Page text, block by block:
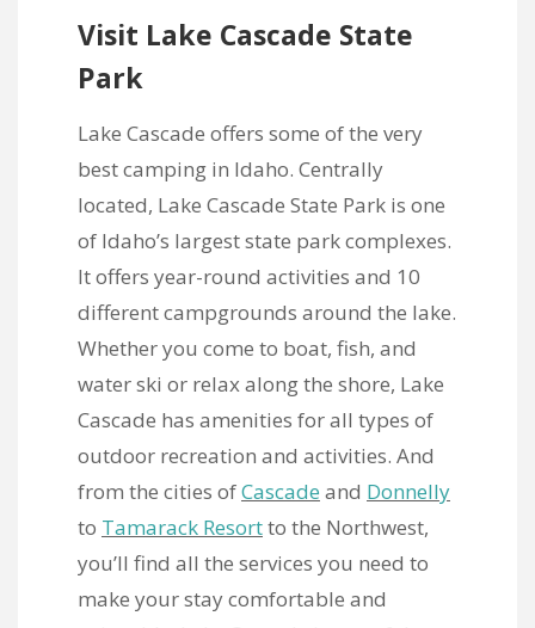
Visit Lake Cascade State
Park
Lake Cascade offers some of the very
best camping in Idaho. Centrally
located, Lake Cascade State Park is one
of Idaho’s largest state park complexes.
It offers year-round activities and 10
different campgrounds around the lake.
Whether you come to boat, fish, and
water ski or relax along the shore, Lake
Cascade has amenities for all types of
outdoor recreation and activities. And
from the cities ofCascade and Donnelly
to Tamarack Resortto the Northwest,
you’ll find all the services you need to
make your stay comfortable and